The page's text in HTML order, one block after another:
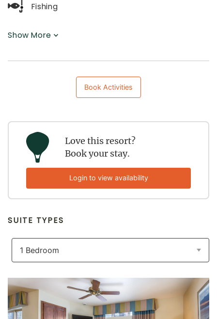
Fishing
Show More
Book Activities
Love this resort?
Book your stay.
Login to view availability
SUITE TYPES